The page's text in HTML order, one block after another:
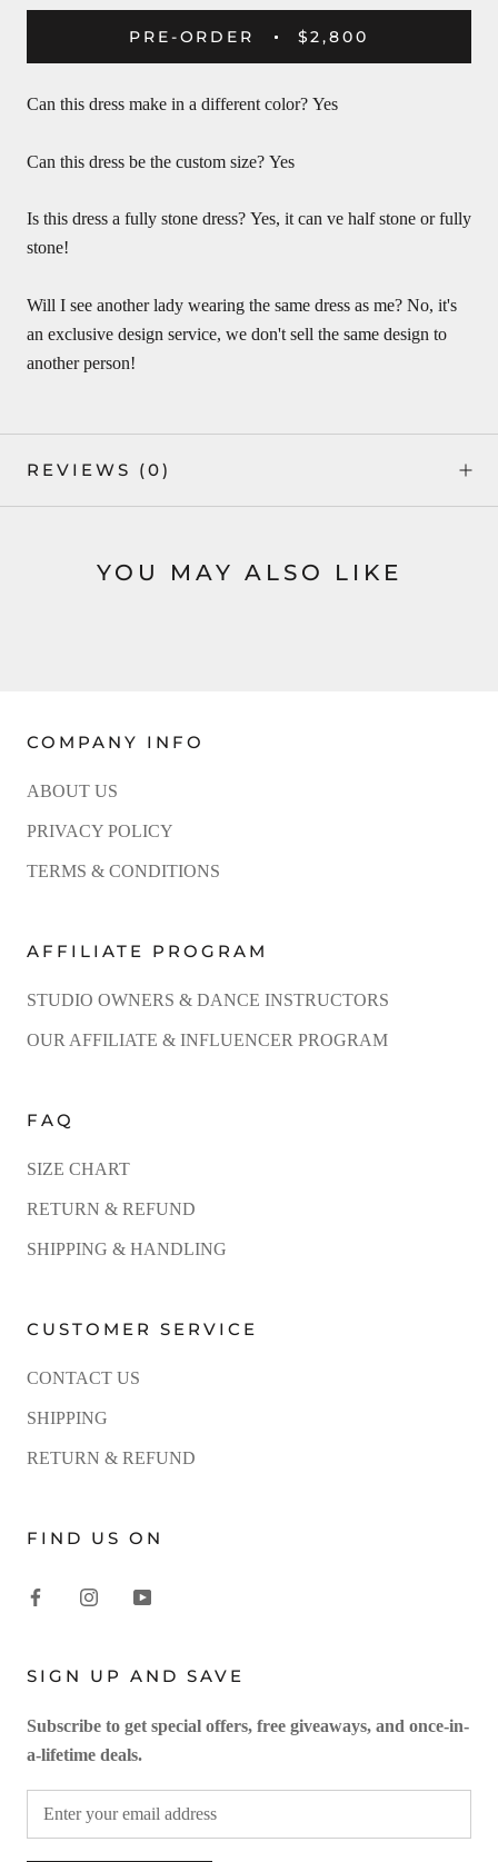
PRE-ORDER $2,800
Can this dress make in a different color? Yes
Can this dress be the custom size? Yes
Is this dress a fully stone dress? Yes, it can ve half stone or fully
stone!
Will I see another lady wearing the same dress as me? No, it's
an exclusive design service, we don't sell the same design to
another person!
REVIEWS (0)
YOU MAY ALSO LIKE
COMPANY INFO
ABOUT US
PRIVACY POLICY
TERMS & CONDITIONS
AFFILIATE PROGRAM
STUDIO OWNERS & DANCE INSTRUCTORS
OUR AFFILIATE & INFLUENCER PROGRAM
FAQ
SIZE CHART
RETURN & REFUND
SHIPPING & HANDLING
CUSTOMER SERVICE
CONTACT US
SHIPPING
RETURN & REFUND
FIND US ON
SIGN UP AND SAVE
Subscribe to get special offers, free giveaways, and once-in-
a-lifetime deals.